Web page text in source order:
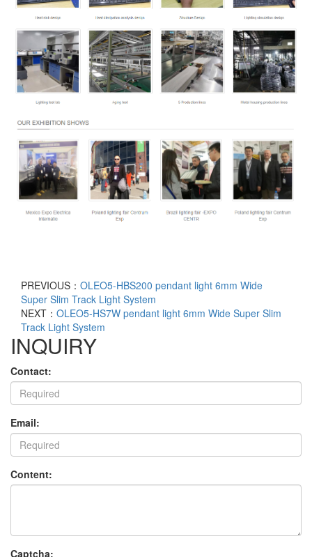
PREVIOUS： OLEO5-HBS200 pendant light 6mm Wide
Super Slim Track Light System
NEXT： OLEO5-HS7W pendant light 6mm Wide Super Slim
Track Light System
INQUIRY
Contact:
Email:
Content:
Captcha: